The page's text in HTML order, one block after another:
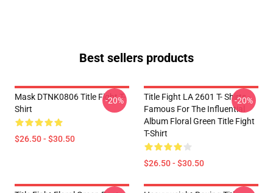
Best sellers products
Mask DTNK0806 Title Fight T-
Shirt
$26.50 - $30.50
-20%
Title Fight LA 2601 T- Shirts -
Famous For The Influential
Album Floral Green Title Fight
T-Shirt
$26.50 - $30.50
-20%